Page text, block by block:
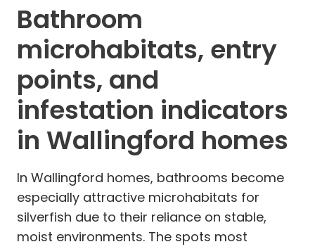
Bathroom
microhabitats, entry
points, and
infestation indicators
in Wallingford homes
In Wallingford homes, bathrooms become
especially attractive microhabitats for
silverfish due to their reliance on stable,
moist environments. The spots most